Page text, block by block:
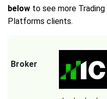
below to see more
Platforms clients.
Broker